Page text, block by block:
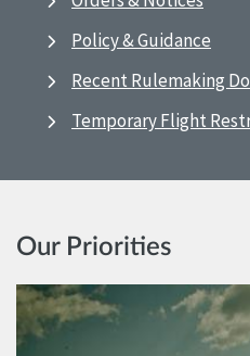
Policy & Guidance
Recent Rulemaking
Temporary Flight
Our Priorities